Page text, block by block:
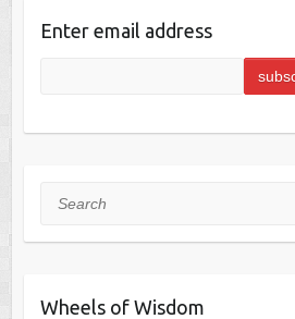
Enter email address
Search
Wheels of Wisdom